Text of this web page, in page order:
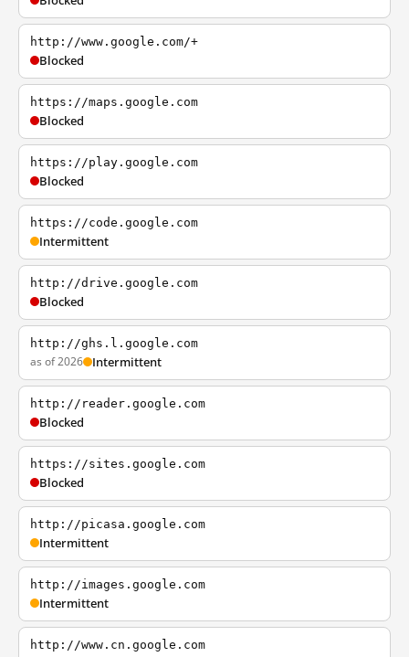
http://www.google.com/+
Blocked
https://maps.google.com
Blocked
https://play.google.com
Blocked
https://code.google.com
Intermittent
http://drive.google.com
Blocked
http://ghs.l.google.com
as of 2026 Intermittent
http://reader.google.com
Blocked
https://sites.google.com
Blocked
http://picasa.google.com
Intermittent
http://images.google.com
Intermittent
http://www.cn.google.com